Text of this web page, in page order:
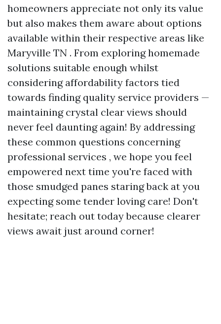
homeowners appreciate not only its value
but also makes them aware about options
available within their respective areas like
Maryville TN . From exploring homemade
solutions suitable enough whilst
considering affordability factors tied
towards finding quality service providers —
maintaining crystal clear views should
never feel daunting again! By addressing
these common questions concerning
professional services , we hope you feel
empowered next time you're faced with
those smudged panes staring back at you
expecting some tender loving care! Don't
hesitate; reach out today because clearer
views await just around corner!